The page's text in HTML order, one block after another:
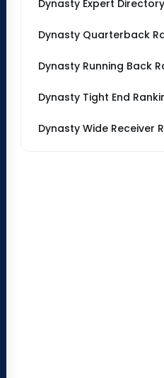
Dynasty Expert Directory
Dynasty Quarterback
Dynasty Running Back
Dynasty Tight End
Dynasty Wide Receiver